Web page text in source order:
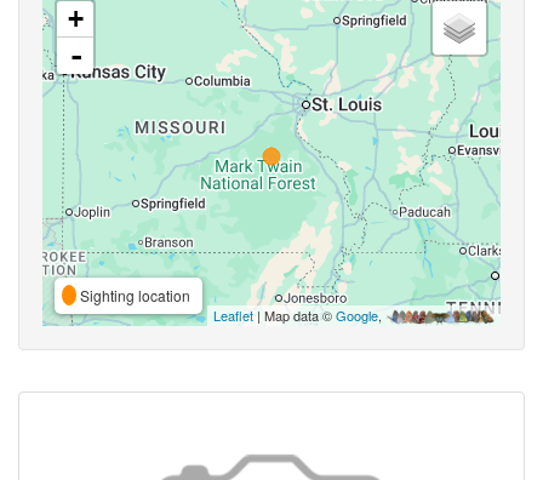
+
-
Sighting location
Leaflet | Map data ©Google,